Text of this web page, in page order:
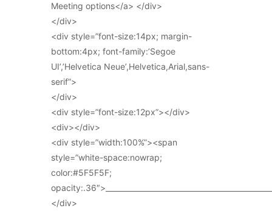
Meeting options</a> </div>
</div>
<div style=”font-size:14px; margin-
bottom:4px; font-family:’Segoe
UI’,’Helvetica Neue’,Helvetica,Arial,sans-
serif”>
</div>
<div style=”font-size:12px”></div>
<div></div>
<div style=”width:100%”><span
style=”white-space:nowrap;
color:#5F5F5F;
</div>